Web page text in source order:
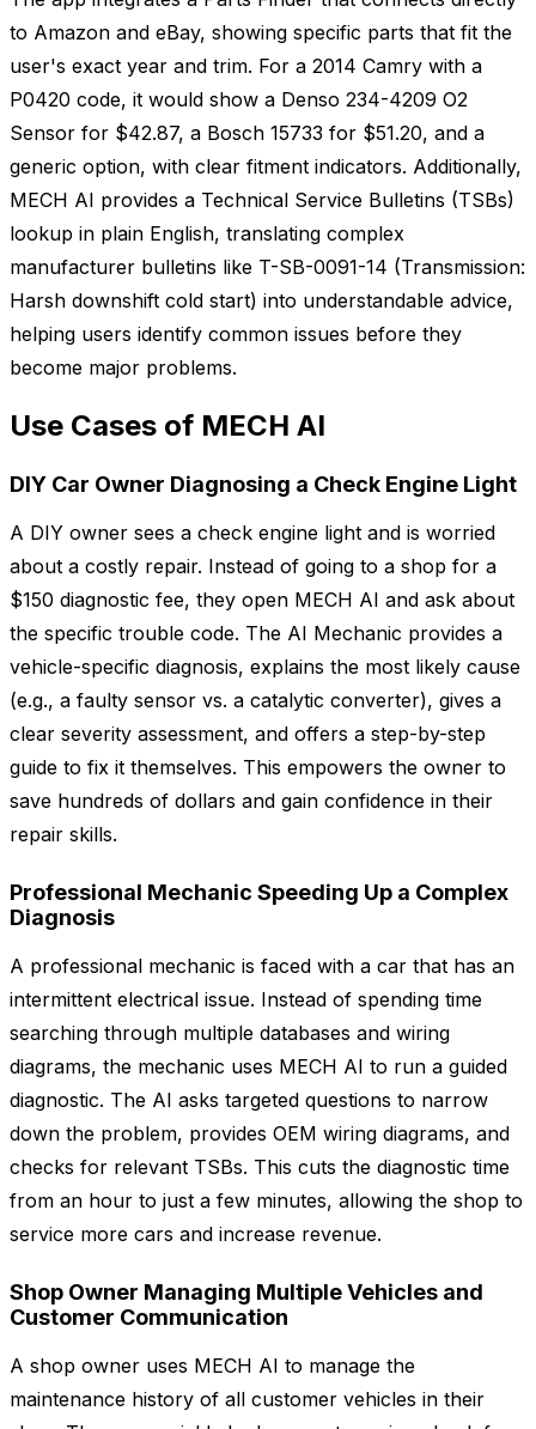
to Amazon and eBay, showing specific parts that fit the
user's exact year and trim. For a 2014 Camry with a
P0420 code, it would show a Denso 234-4209 O2
Sensor for $42.87, a Bosch 15733 for $51.20, and a
generic option, with clear fitment indicators. Additionally,
MECH AI provides a Technical Service Bulletins (TSBs)
lookup in plain English, translating complex
manufacturer bulletins like T-SB-0091-14 (Transmission:
Harsh downshift cold start) into understandable advice,
helping users identify common issues before they
become major problems.
Use Cases of MECH AI
DIY Car Owner Diagnosing a Check Engine Light
A DIY owner sees a check engine light and is worried
about a costly repair. Instead of going to a shop for a
$150 diagnostic fee, they open MECH AI and ask about
the specific trouble code. The AI Mechanic provides a
vehicle-specific diagnosis, explains the most likely cause
(e.g., a faulty sensor vs. a catalytic converter), gives a
clear severity assessment, and offers a step-by-step
guide to fix it themselves. This empowers the owner to
save hundreds of dollars and gain confidence in their
repair skills.
Professional Mechanic Speeding Up a Complex
Diagnosis
A professional mechanic is faced with a car that has an
intermittent electrical issue. Instead of spending time
searching through multiple databases and wiring
diagrams, the mechanic uses MECH AI to run a guided
diagnostic. The AI asks targeted questions to narrow
down the problem, provides OEM wiring diagrams, and
checks for relevant TSBs. This cuts the diagnostic time
from an hour to just a few minutes, allowing the shop to
service more cars and increase revenue.
Shop Owner Managing Multiple Vehicles and
Customer Communication
A shop owner uses MECH AI to manage the
maintenance history of all customer vehicles in their